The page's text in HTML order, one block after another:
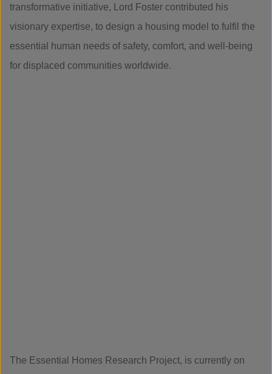
transformative initiative, Lord Foster contributed his
visionary expertise, to design a housing model to fulfil the
essential human needs of safety, comfort, and well-being
for displaced communities worldwide.
The Essential Homes Research Project, is currently on